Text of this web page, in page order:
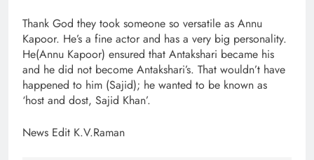
Thank God they took someone so versatile as Annu
Kapoor. He’s a fine actor and has a very big personality.
He(Annu Kapoor) ensured that Antakshari became his
and he did not become Antakshari’s. That wouldn’t have
happened to him (Sajid); he wanted to be known as
‘host and dost, Sajid Khan’.
News Edit K.V.Raman